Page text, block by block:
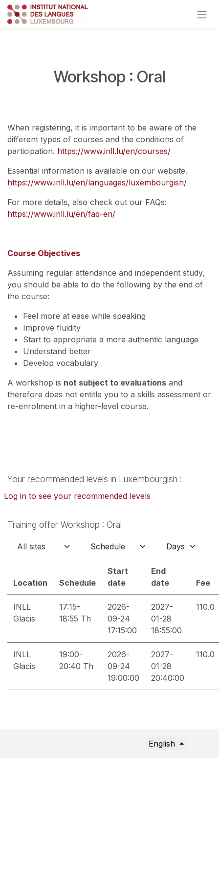
Skip to Content
Workshop : Oral
When registering, it is important to be aware of the
different types of courses and the conditions of
participation. https://www.inll.lu/en/courses/
Essential information is available on our website.
https://www.inll.lu/en/languages/luxembourgish/
For more details, also check out our FAQs:
https://www.inll.lu/en/faq-en/
Course Objectives
Assuming regular attendance and independent study,
you should be able to do the following by the end of
the course:
Feel more at ease while speaking
Improve fluidity
Start to appropriate a more authentic language
Understand better
Develop vocabulary
A workshop is not subject to evaluations and
therefore does not entitle you to a skills assessment or
re-enrolment in a higher-level course.
Your recommended levels in Luxembourgish :
Log in to see your recommended levels
Training offer Workshop : Oral
Location Schedule
Start
date
End
date
Fee
INLL
Glacis
17:15-
18:55 Th
2026-
09-24
17:15:00
2027-
01-28
18:55:00
110.0
INLL
Glacis
19:00-
20:40 Th
2026-
09-24
19:00:00
2027-
01-28
20:40:00
110.0
English